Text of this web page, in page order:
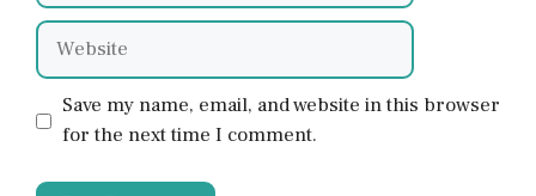
Website
Save my name, email, and website in this browser
for the next time I comment.